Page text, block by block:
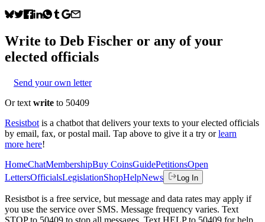
Write to Deb Fischer or any of your
elected officials
Send your own letter
Or text write to 50409
Resistbot is a chatbot that delivers your texts to your elected officials
by email, fax, or postal mail. Tap above to give it a try or learn
more here!
HomeChatMembershipBuy CoinsGuidePetitionsOpen
LettersOfficialsLegislationShopHelpNews Log In
Resistbot is a free service, but message and data rates may apply if
you use the service over SMS. Message frequency varies. Text
STOP to 50409 to stop all messages. Text HELP to 50409 for help.